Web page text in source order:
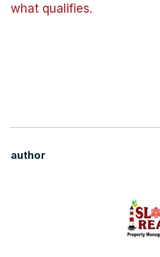
what qualifies.
author